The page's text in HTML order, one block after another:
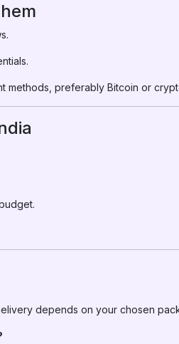
methods, preferably Bitcoin or
depends on your chosen